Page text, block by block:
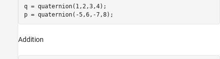
q = quaternion(1,2,3,4);
Addition